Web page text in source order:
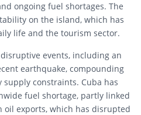
ongoing fuel shortages. The
on the island, which has
life and the tourism sector.
events, including an
earthquake, compounding
constraints. Cuba has
fuel shortage, partly linked
oil exports, which has disrupted